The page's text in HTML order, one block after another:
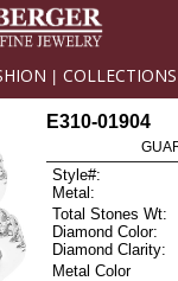
COLLECTIONS
E310-01904
Style#:
Metal:
Total Stones Wt:
Diamond Color:
Diamond Clarity:
Metal Color